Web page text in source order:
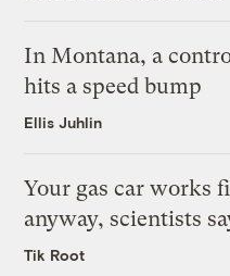
In Montana, a
hits a speed bump
Ellis Juhlin
Your gas car works
anyway, scientists
Tik Root